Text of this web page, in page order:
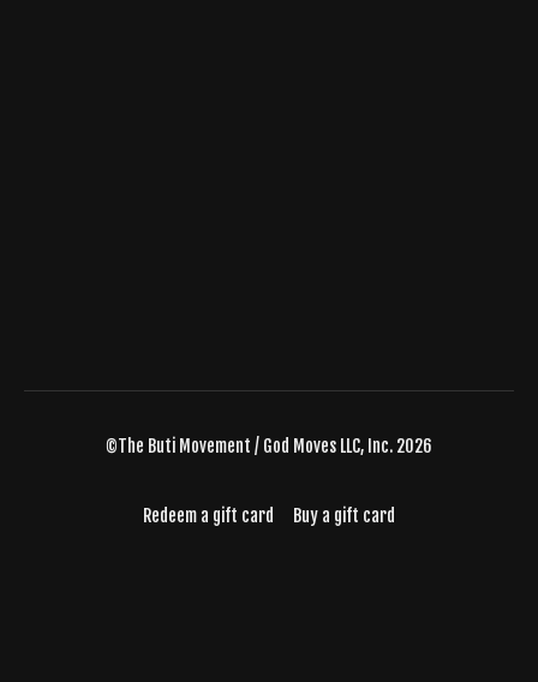
©The Buti Movement / God Moves LLC, Inc. 2026
Redeem a gift card Buy a gift card